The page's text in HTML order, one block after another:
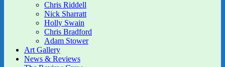
Chris Riddell
Nick Sharratt
Holly Swain
Chris Bradford
Adam Stower
Art Gallery
News & Reviews